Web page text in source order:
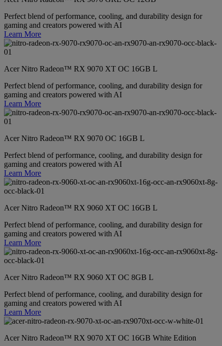
Perfect blend of performance, cooling, and durability design for
gaming and creators powered with AI
Learn More
Acer Nitro Radeon™ RX 9070 XT OC 16GB L
Perfect blend of performance, cooling, and durability design for
gaming and creators powered with AI
Learn More
Acer Nitro Radeon™ RX 9070 OC 16GB L
Perfect blend of performance, cooling, and durability design for
gaming and creators powered with AI
Learn More
Acer Nitro Radeon™ RX 9060 XT OC 16GB L
Perfect blend of performance, cooling, and durability design for
gaming and creators powered with AI
Learn More
Acer Nitro Radeon™ RX 9060 XT OC 8GB L
Perfect blend of performance, cooling, and durability design for
gaming and creators powered with AI
Learn More
Acer Nitro Radeon™ RX 9070 XT OC 16GB White Edition